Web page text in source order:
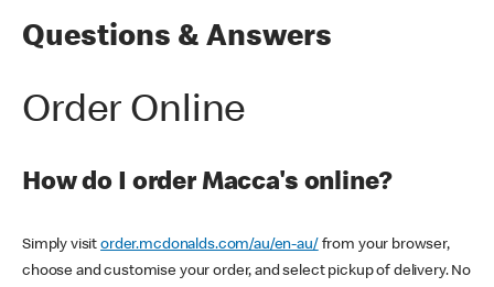
Questions & Answers
Order Online
How do I order Macca's online?
Simply visitorder.mcdonalds.com/au/en-au/ from your browser,
choose and customise your order, and select pickup of delivery. No